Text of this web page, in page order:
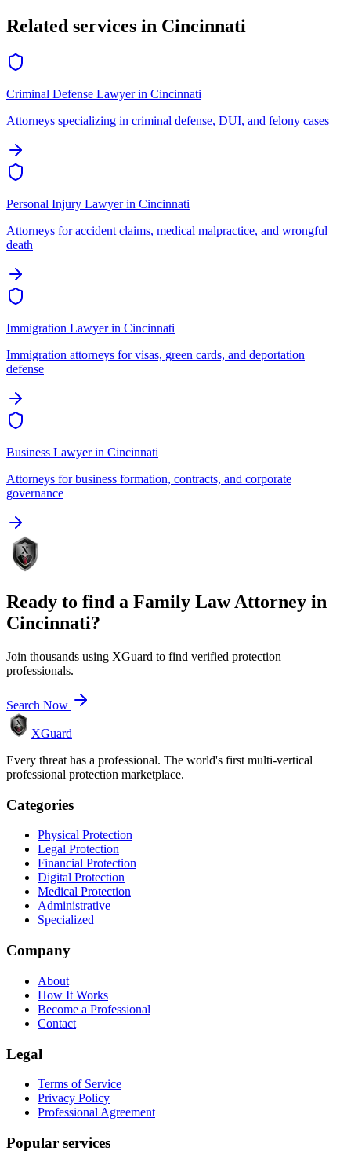
Related services in Cincinnati
Criminal Defense Lawyerin Cincinnati
Attorneys specializing in criminal defense, DUI, and felony cases
Personal Injury Lawyerin Cincinnati
Attorneys for accident claims, medical malpractice, and wrongful
death
Immigration Lawyerin Cincinnati
Immigration attorneys for visas, green cards, and deportation
defense
Business Lawyerin Cincinnati
Attorneys for business formation, contracts, and corporate
governance
Ready to find a Family Law Attorney in
Cincinnati?
Join thousands using XGuard to find verified protection
professionals.
Search Now
XGuard
Every threat has a professional. The world's first multi-vertical
professional protection marketplace.
Categories
Physical Protection
Legal Protection
Financial Protection
Digital Protection
Medical Protection
Administrative
Specialized
Company
About
How It Works
Become a Professional
Contact
Legal
Terms of Service
Privacy Policy
Professional Agreement
Popular services